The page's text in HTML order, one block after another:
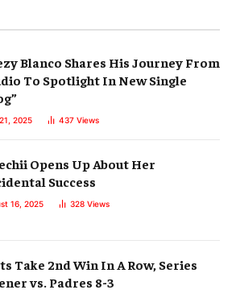
Blanco Shares His Journey From
To Spotlight In New Single
2025 437 Views
Opens Up About Her
Success
16, 2025 328 Views
Take 2nd Win In A Row, Series
vs. Padres 8-3